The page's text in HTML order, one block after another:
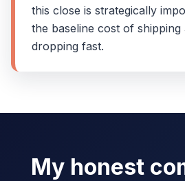
this close is strategically
the baseline cost of shipping
dropping fast.
My honest